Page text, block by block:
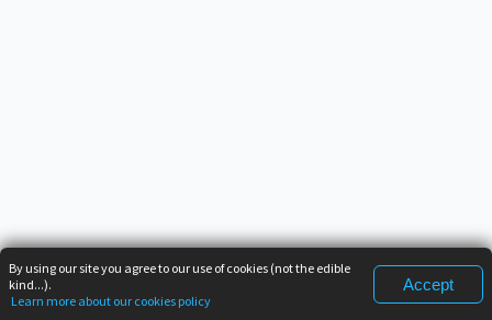
By using our site you agree to our use of cookies (not the edible
kind...).
Learn more about our cookies policy
Accept